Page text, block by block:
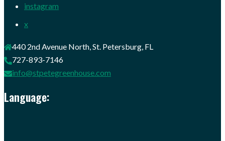
instagram
x
440 2nd Avenue North, St. Petersburg, FL
727-893-7146
info@stpetegreenhouse.com
Language: